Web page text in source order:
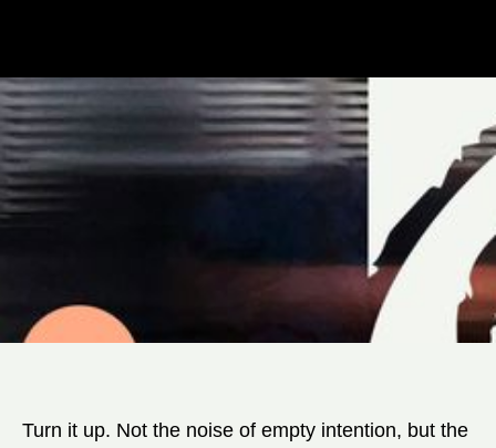
Turn it up. Not the noise of empty intention, but the